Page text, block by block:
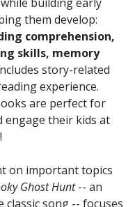
them develop:
comprehension,
skills, memory
story-related
experience.
are perfect for
engage their kids at
on important topics
Ghost Hunt-- an
song -- focuses